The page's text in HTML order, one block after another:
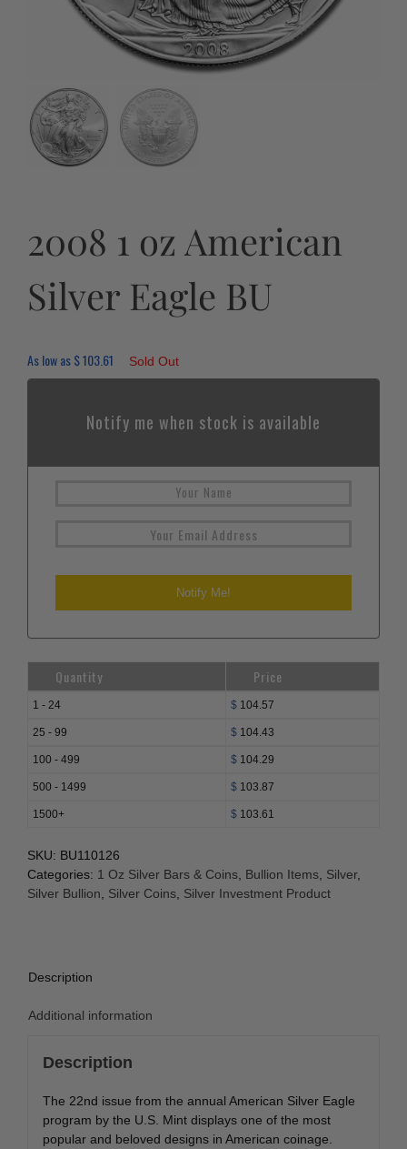
2008 1 oz American
Silver Eagle BU
As low as$103.61 Sold Out
Notify me when stock is available
Quantity Price
1 - 24 $ 104.57
25 - 99 $ 104.43
100 - 499 $ 104.29
500 - 1499 $ 103.87
1500+ $ 103.61
SKU: BU110126
Categories: 1 Oz Silver Bars & Coins Bullion Items Silver,
Silver Bullion
Silver Coins Silver Investment Product
Description
Additional information
Description
The 22nd issue from the annual American Silver Eagle
program by the U.S. Mint displays one of the most
popular and beloved designs in American coinage.